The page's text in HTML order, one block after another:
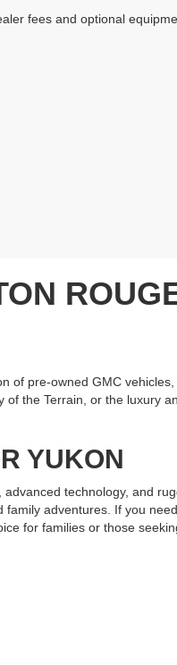
fees and optional
of pre-owned GMC
the Terrain, or the luxury
YUKON
technology, and
adventures. If you
for families or those